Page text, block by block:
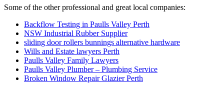
Some of the other professional and great local companies:
Backflow Testing in Paulls Valley Perth
NSW Industrial Rubber Supplier
sliding door rollers bunnings alternative hardware
Wills and Estate lawyers Perth
Paulls Valley Family Lawyers
Paulls Valley Plumber – Plumbing Service
Broken Window Repair Glazier Perth